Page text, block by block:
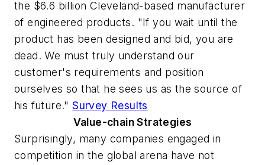
the $6.6 billion Cleveland-based manufacturer
of engineered products. "If you wait until the
product has been designed and bid, you are
dead. We must truly understand our
customer's requirements and position
ourselves so that he sees us as the source of
his future."Survey Results
Value-chain Strategies
Surprisingly, many companies engaged in
competition in the global arena have not